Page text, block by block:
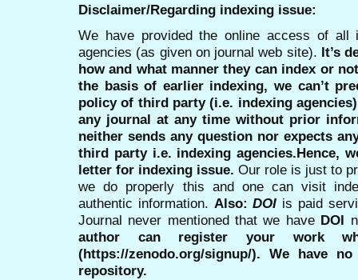
Disclaimer/Regarding indexing issue:
We have provided the online access of all
agencies (as given on journal web site). It’s
how and what manner they can index or
the basis of earlier indexing, we can’t
policy of third party (i.e. indexing
any journal at any time without prior
neither sends any question nor expects
third party i.e. indexing agencies.Hence,
letter for indexing issue. Our role is just to
we do properly this and one can visit
authentic information. Also:DOI is paid
Journal never mentioned that we have DOI
author can register your work
(https://zenodo.org/signup/). We have
repository.